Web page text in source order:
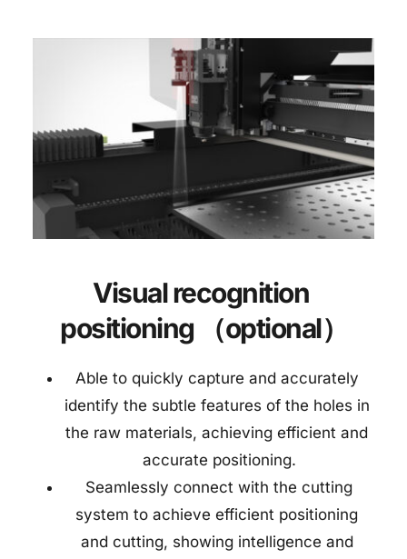
Visual recognition
positioning （optional）
Able to quickly capture and accurately
identify the subtle features of the holes in
the raw materials, achieving efficient and
accurate positioning.
system to achieve efficient positioning
and cutting, showing intelligence and